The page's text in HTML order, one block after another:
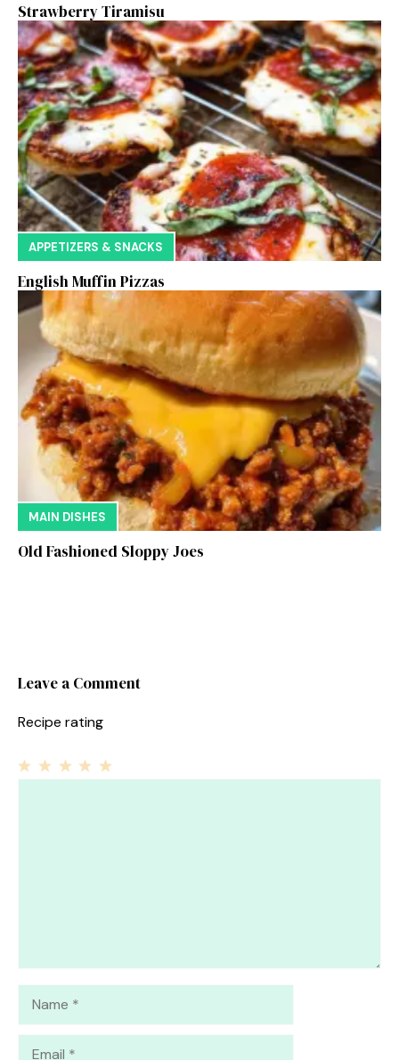
Strawberry Tiramisu
APPETIZERS & SNACKS
English Muffin Pizzas
MAIN DISHES
Old Fashioned Sloppy Joes
Leave a Comment
Recipe rating